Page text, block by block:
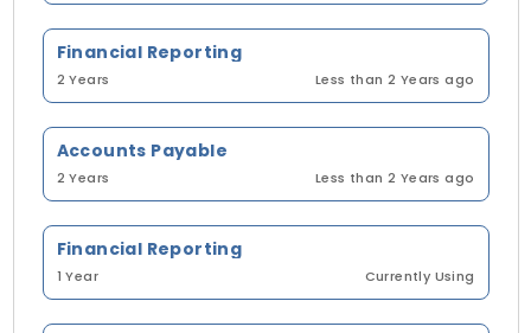
Financial Reporting
2 Years Less than 2 Years ago
Accounts Payable
2 Years Less than 2 Years ago
Financial Reporting
1 Year Currently Using